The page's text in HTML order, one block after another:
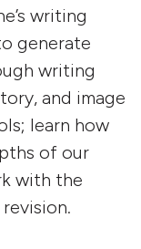
writing
generate
writing
and image
learn how
of our
with the